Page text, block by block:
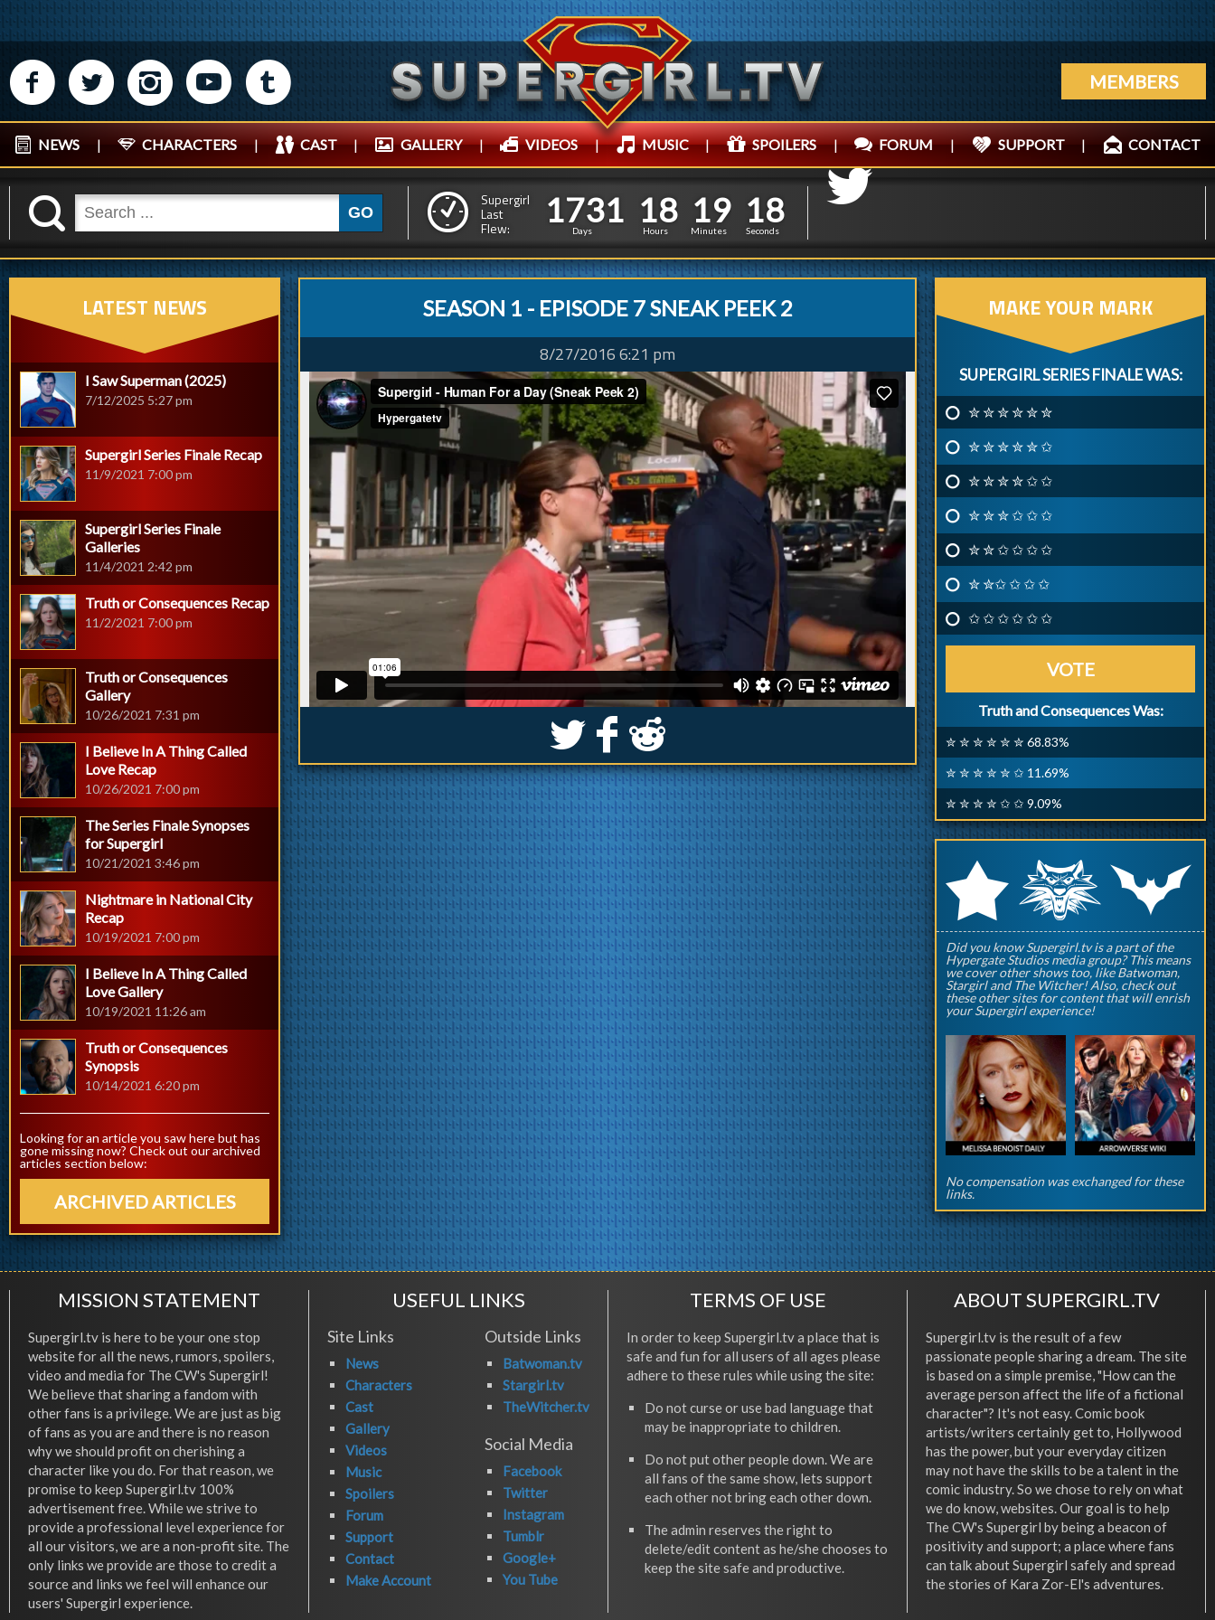
M N P R Q MEMBERS
NEWS | CHARACTERS | CAST | GALLERY | VIDEOS | MUSIC | SPOILERS | FORUM | SUPPORT | CONTACT
K GO
Supergirl
Last
Flew:
1
1
7
7
3
3
1
1
Days
1
1
8
8
Hours
1
1
9
9
Minutes
1
1
9
8
Seconds
SEASON 1 - EPISODE 7 SNEAK PEEK 2
8/27/2016 6:21 pm
S k j
LATEST NEWS
I Saw Superman (2025)
7/12/2025 5:27 pm
Supergirl Series Finale Recap
11/9/2021 7:00 pm
Supergirl Series Finale
Galleries
11/4/2021 2:42 pm
Truth or Consequences Recap
11/2/2021 7:00 pm
Truth or Consequences
Gallery
10/26/2021 7:31 pm
I Believe In A Thing Called
Love Recap
10/26/2021 7:00 pm
The Series Finale Synopses
for Supergirl
10/21/2021 3:46 pm
Nightmare in National City
Recap
10/19/2021 7:00 pm
I Believe In A Thing Called
Love Gallery
10/19/2021 11:26 am
Truth or Consequences
Synopsis
10/14/2021 6:20 pm
Looking for an article you saw here but has
gone missing now? Check out our archived
articles section below:
ARCHIVED ARTICLES
MAKE YOUR MARK
SUPERGIRL SERIES FINALE WAS:
✮ ✮ ✮ ✮ ✮ ✮
✮ ✮ ✮ ✮ ✮ ✩
✮ ✮ ✮ ✮ ✩ ✩
✮ ✮ ✮ ✩ ✩ ✩
✮ ✮ ✩ ✩ ✩ ✩
✮ ✮✩ ✩ ✩ ✩
✩ ✩ ✩ ✩ ✩ ✩
VOTE
Truth and Consequences Was:
✮ ✮ ✮ ✮ ✮ ✮ 68.83%
✮ ✮ ✮ ✮ ✮ ✩ 11.69%
✮ ✮ ✮ ✮ ✩ ✩ 9.09%
rqp
Did you know Supergirl.tv is a part of the
Hypergate Studios media group? This means
we cover other shows too, like Batwoman,
Stargirl and The Witcher! Also, check out
these other sites for content that will enrish
your Supergirl experience!
No compensation was exchanged for these
links.
MISSION STATEMENT
Supergirl.tv is here to be your one stop
website for all the news, rumors, spoilers,
video and media for The CW's Supergirl!
We believe that sharing a fandom with
other fans is a privilege. We are just as big
of fans as you are and there is no reason
why we should profit on cherishing a
character like you do. For that reason, we
promise to keep Supergirl.tv 100%
advertisement free. While we strive to
provide a professional level experience for
all our visitors, we are a non-profit site. The
only links we provide are those to credit a
source and links we feel will enhance our
users' Supergirl experience.
USEFUL LINKS
Site Links
News
Characters
Cast
Gallery
Videos
Music
Spoilers
Forum
Support
Contact
Make Account
Outside Links
Batwoman.tv
Stargirl.tv
TheWitcher.tv
Social Media
Facebook
Twitter
Instagram
Tumblr
Google+
You Tube
TERMS OF USE
In order to keep Supergirl.tv a place that is
safe and fun for all users of all ages please
adhere to these rules while using the site:
Do not curse or use bad language that
may be inappropriate to children.
Do not put other people down. We are
all fans of the same show, lets support
each other not bring each other down.
The admin reserves the right to
delete/edit content as he/she chooses to
keep the site safe and productive.
ABOUT SUPERGIRL.TV
Supergirl.tv is the result of a few
passionate people sharing a dream. The site
is based on a simple premise, "How can the
average person affect the life of a fictional
character"? It's not easy. Comic book
artists/writers certainly get to, Hollywood
has the power, but your everyday citizen
may not have the skills to be a talent in the
comic industry. So we chose to rely on what
we do know, websites. Our goal is to help
The CW's Supergirl by being a beacon of
positivity and support; a place where fans
can talk about Supergirl safely and spread
the stories of Kara Zor-El's adventures.